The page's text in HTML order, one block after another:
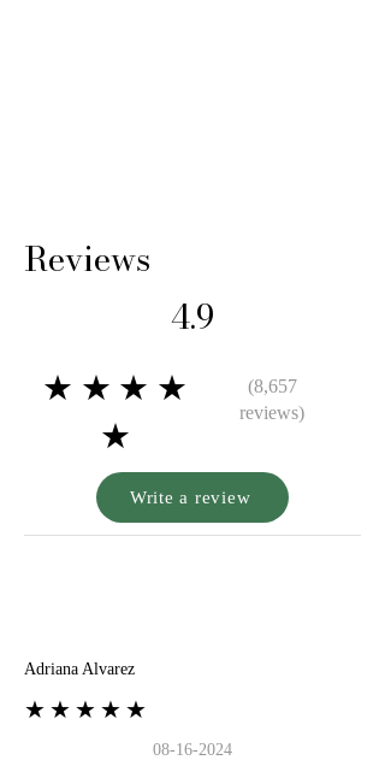
Reviews
4.9
★★★★
★
(8,657
reviews)
Write a review
Adriana Alvarez
★★★★★
08-16-2024